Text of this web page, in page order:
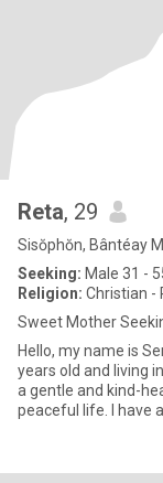
Reta, 29
Sisŏphŏn, Bântéay
Seeking: Male 31 -
Religion: Christian -
Sweet Mother
Hello, my name is
years old and living
a gentle and kind-
peaceful life. I have